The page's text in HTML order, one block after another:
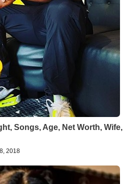
Songs, Age, Net Worth, Wife,
2018